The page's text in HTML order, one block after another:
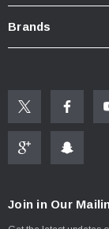
Brands
Join in Our